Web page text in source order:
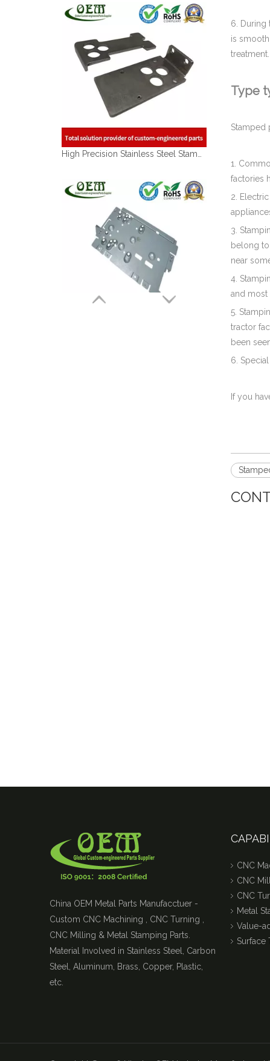
6. During
is
treatment.
Type
Stamped
1.
factories
2.
3.
belong
near
4.
and most
5.
tractor
been
6.
If you
China OEM Metal Parts Manufacctuer -
Custom CNC Machining , CNC Turning ,
CNC Milling & Metal Stamping Parts.
Material Involved in Stainless Steel, Carbon
Steel, Aluminum, Brass, Copper, Plastic,
etc.
CNC
CNC
CNC
Metal
Value-
Surface